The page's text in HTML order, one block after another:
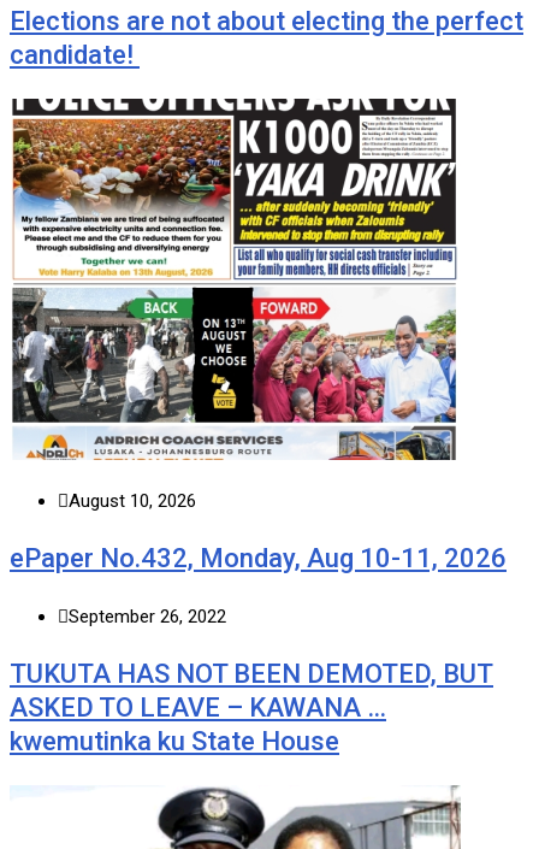
Elections are not about electing the perfect
candidate!
August 10, 2026
ePaper No.432, Monday, Aug 10-11, 2026
September 26, 2022
TUKUTA HAS NOT BEEN DEMOTED, BUT
ASKED TO LEAVE – KAWANA …
kwemutinka ku State House